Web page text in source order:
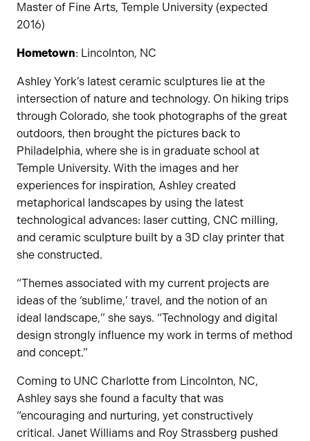
Master of Fine Arts, Temple University (expected
2016)
Hometown: Lincolnton, NC
Ashley York’s latest ceramic sculptures lie at the
intersection of nature and technology. On hiking trips
through Colorado, she took photographs of the great
outdoors, then brought the pictures back to
Philadelphia, where she is in graduate school at
Temple University. With the images and her
experiences for inspiration, Ashley created
metaphorical landscapes by using the latest
technological advances: laser cutting, CNC milling,
and ceramic sculpture built by a 3D clay printer that
she constructed.
“Themes associated with my current projects are
ideas of the ‘sublime,’ travel, and the notion of an
ideal landscape,” she says. “Technology and digital
design strongly influence my work in terms of method
and concept.”
Coming to UNC Charlotte from Lincolnton, NC,
Ashley says she found a faculty that was
“encouraging and nurturing, yet constructively
critical. Janet Williams and Roy Strassberg pushed